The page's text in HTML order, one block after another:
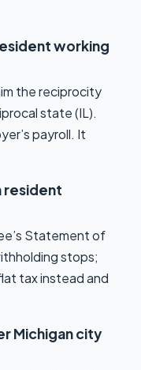
working
the reciprocity
state (IL).
payroll. It
resident
Statement of
stops;
tax instead and
Michigan city